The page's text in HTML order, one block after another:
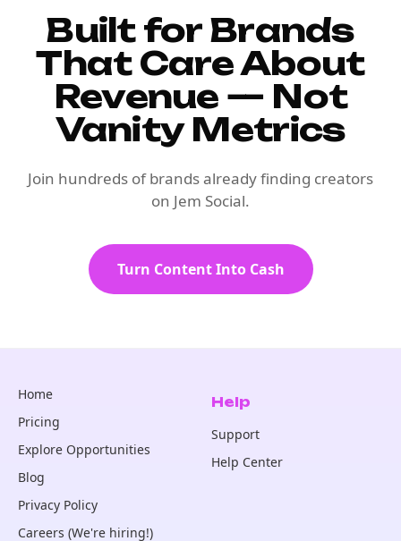
Built for Brands
That Care About
Revenue — Not
Vanity Metrics
Join hundreds of brands already finding creators
on Jem Social.
Turn Content Into Cash
Home
Pricing
Explore Opportunities
Blog
Privacy Policy
Careers (We're hiring!)
Help
Support
Help Center